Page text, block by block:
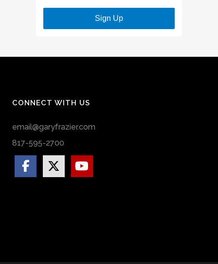
Sign Up
CONNECT WITH US
email@garyfrazier.com
817-595-2700